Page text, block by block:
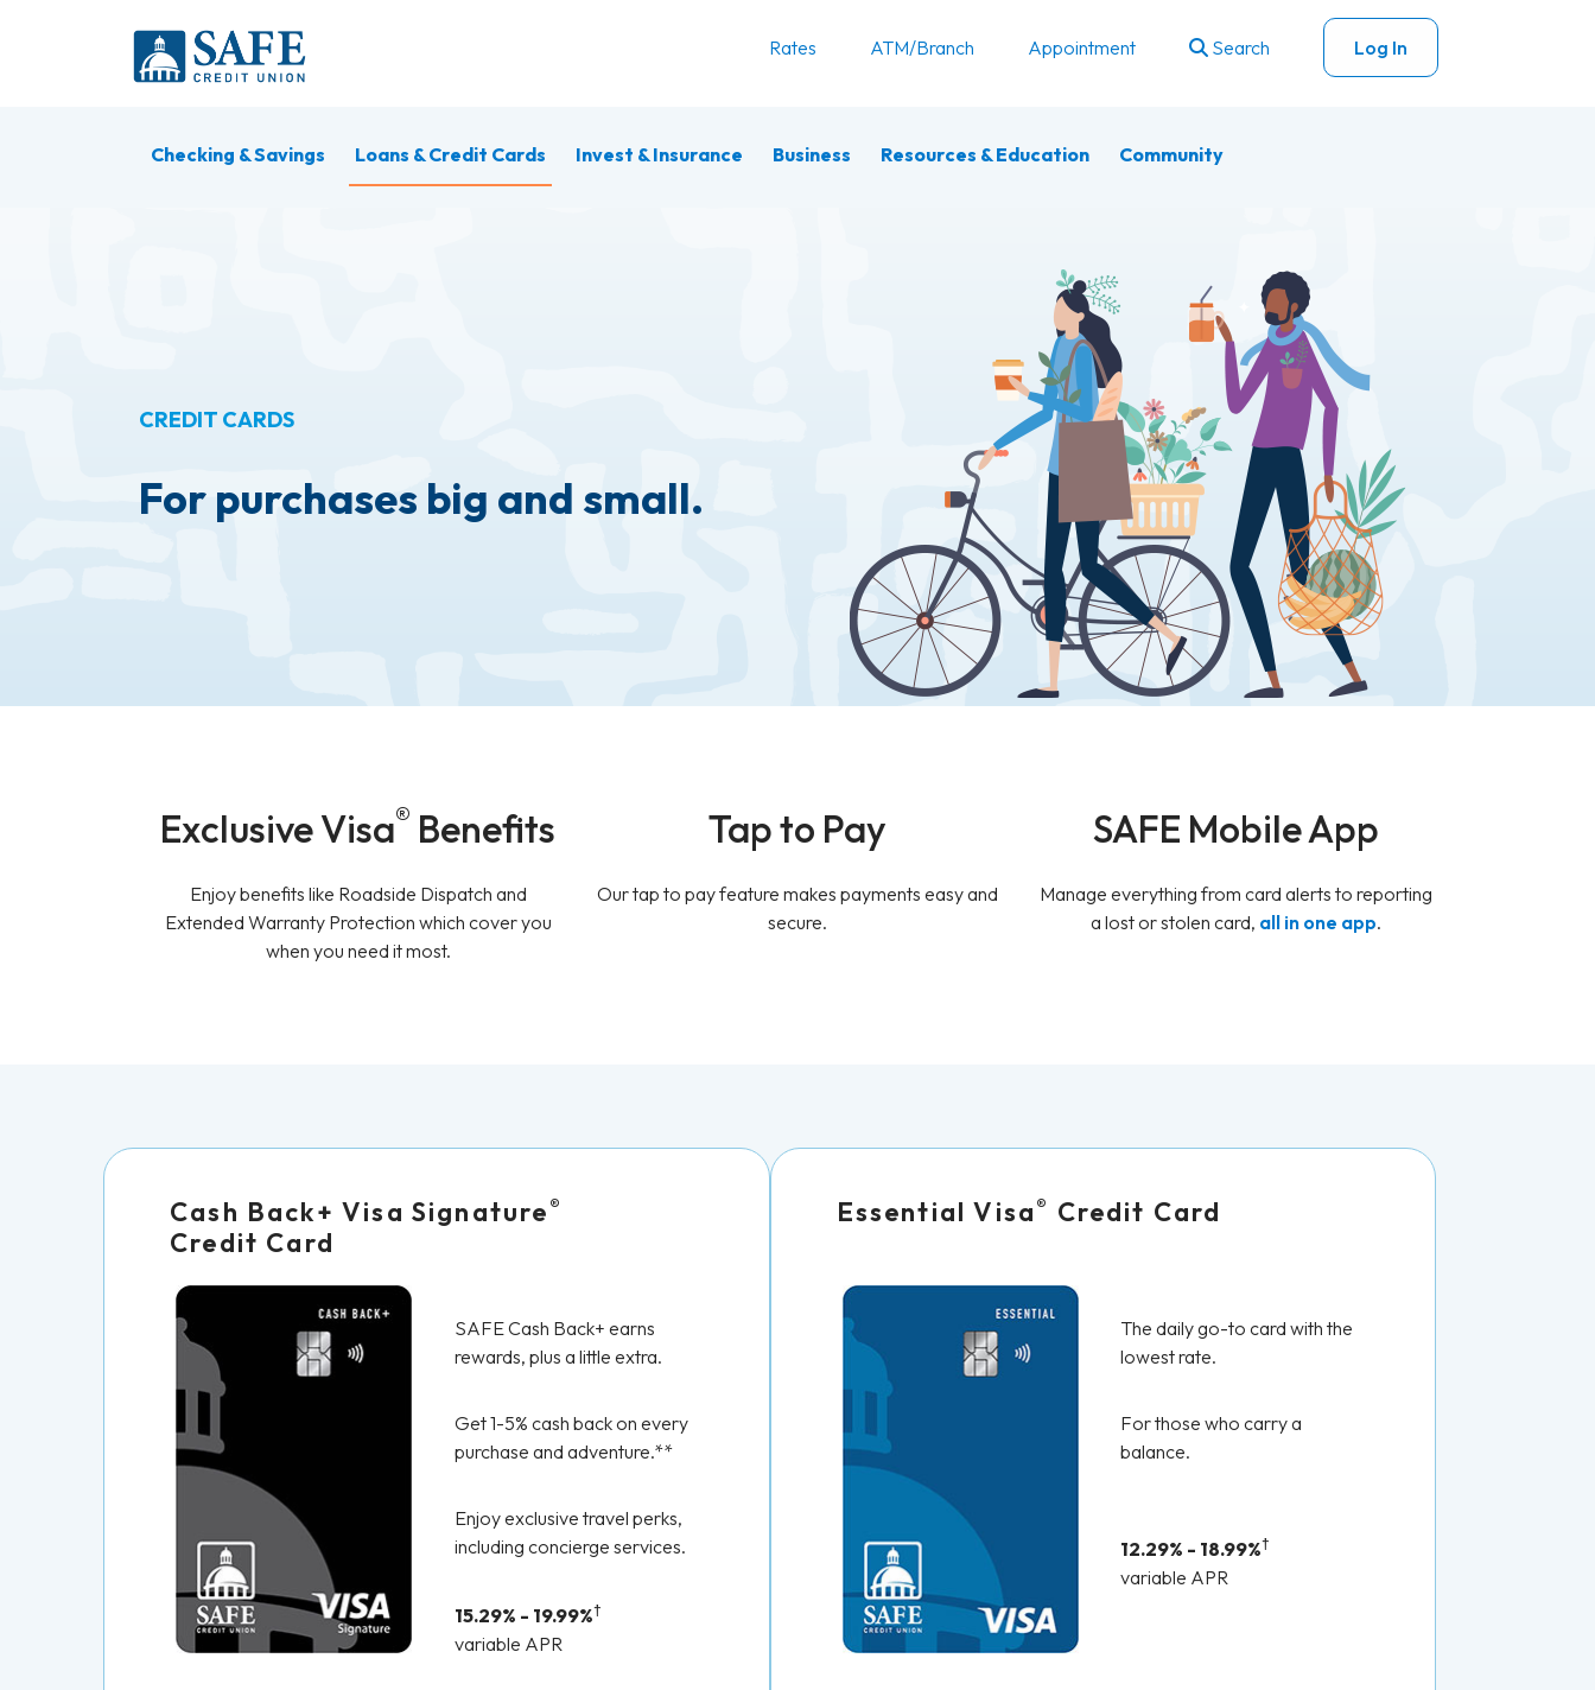
Rates
ATM/Branch Appointment Search Log In
Checking & Savings Loans & Credit Cards Invest & Insurance Business Resources & Education Community
CREDIT CARDS
For purchases big and small.
Exclusive Visa® Benefits
Enjoy benefits like Roadside Dispatch and
Extended Warranty Protection which cover you
when you need it most.
Tap to Pay
Our tap to pay feature makes payments easy and
secure.
SAFE Mobile App
Manage everything from card alerts to reporting
a lost or stolen card, all in one app.
Cash Back+ Visa Signature®
Credit Card
SAFE Cash Back+ earns
rewards, plus a little extra.
Get 1-5% cash back on every
purchase and adventure.**
Enjoy exclusive travel perks,
including concierge services.
15.29% - 19.99%†
variable APR
Essential Visa® Credit Card
The daily go-to card with the
lowest rate.
For those who carry a
balance.
12.29% - 18.99%†
variable APR